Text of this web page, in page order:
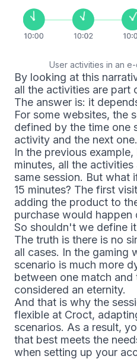
User activities in an
By looking at this
all the activities are part
The answer is: it
For some websites, the
defined by the time one
activity and the next one.
In the previous
minutes, all the
same session. But what
15 minutes? The first
adding the product to
purchase would happen
So shouldn't we define
The truth is there is no
all cases. In the gaming
scenario is much more
between one match
considered an eternity.
And that is why the
flexible at Croct,
scenarios. As a result,
that best meets the
when setting up your